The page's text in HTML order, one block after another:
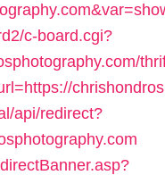
c-board.cgi?
api/redirect?